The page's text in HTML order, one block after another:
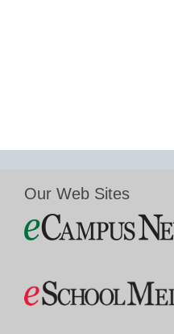
Our Web Sites